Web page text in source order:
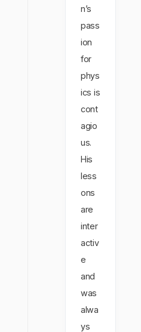
n’s
pass
ion
for
phys
ics is
cont
agio
us.
His
less
ons
are
inter
activ
e
and
was
alwa
ys